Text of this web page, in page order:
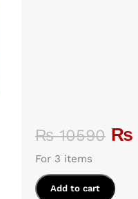
₨10590 ₨
For 3 items
Add to cart